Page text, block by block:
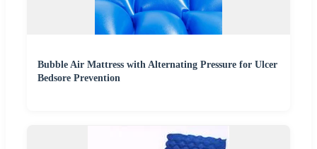
Bubble Air Mattress with Alternating Pressure for Ulcer
Bedsore Prevention